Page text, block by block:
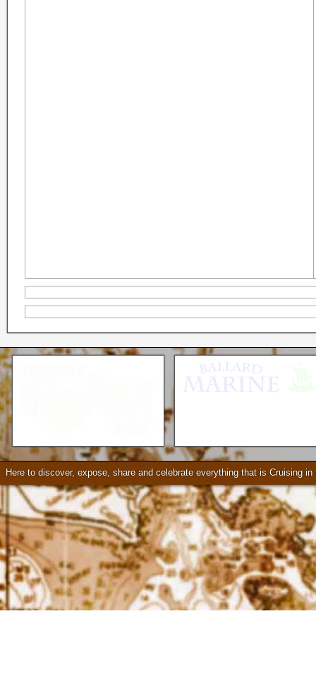
Check our our video!
Here to discover, expose, share and celebrate everything that is Cruising